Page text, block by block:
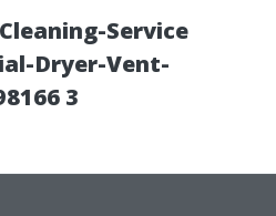
Service
Dryer-Vent-
3